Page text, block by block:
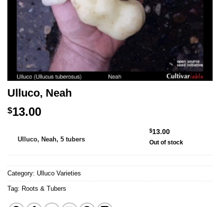
Ulluco, Neah
$13.00
Ulluco, Neah, 5 tubers
$13.00
Out of stock
Category: Ulluco Varieties
Tag: Roots & Tubers